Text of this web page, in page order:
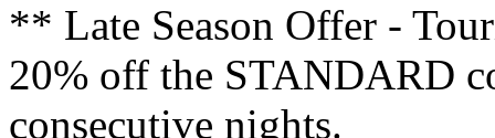
** Late Season Offer -
20% off the STANDARD
consecutive nights.